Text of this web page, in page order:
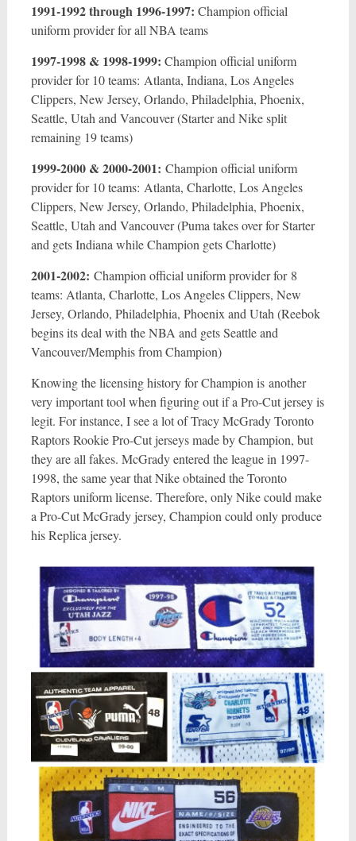
1991-1992 through 1996-1997: Champion official
uniform provider for all NBA teams
1997-1998 & 1998-1999: Champion official uniform
provider for 10 teams: Atlanta, Indiana, Los Angeles
Clippers, New Jersey, Orlando, Philadelphia, Phoenix,
Seattle, Utah and Vancouver (Starter and Nike split
remaining 19 teams)
1999-2000 & 2000-2001: Champion official uniform
provider for 10 teams: Atlanta, Charlotte, Los Angeles
Clippers, New Jersey, Orlando, Philadelphia, Phoenix,
Seattle, Utah and Vancouver (Puma takes over for Starter
and gets Indiana while Champion gets Charlotte)
2001-2002: Champion official uniform provider for 8
teams: Atlanta, Charlotte, Los Angeles Clippers, New
Jersey, Orlando, Philadelphia, Phoenix and Utah (Reebok
begins its deal with the NBA and gets Seattle and
Vancouver/Memphis from Champion)
Knowing the licensing history for Champion is another
very important tool when figuring out if a Pro-Cut jersey is
legit. For instance, I see a lot of Tracy McGrady Toronto
Raptors Rookie Pro-Cut jerseys made by Champion, but
they are all fakes. McGrady entered the league in 1997-
1998, the same year that Nike obtained the Toronto
Raptors uniform license. Therefore, only Nike could make
a Pro-Cut McGrady jersey, Champion could only produce
his Replica jersey.